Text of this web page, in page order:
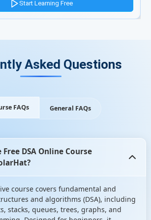
Start Learning Free
Asked Questions
FAQs General FAQs
DSA Online Course
course covers fundamental and
and algorithms (DSA), including
stacks, queues, trees, graphs, and